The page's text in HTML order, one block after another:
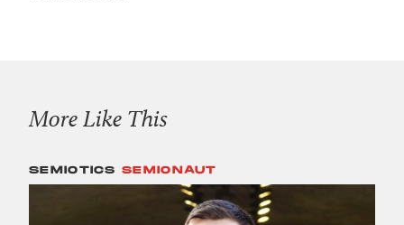
More Like This
SEMIOTICS SEMIONAUT